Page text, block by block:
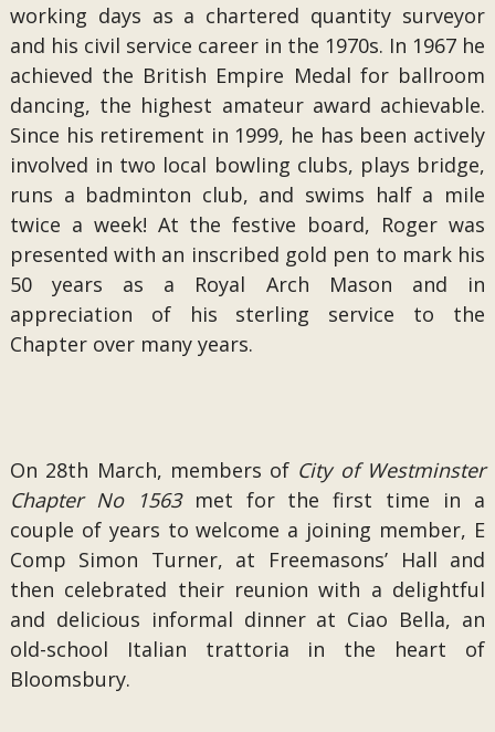
working days as a chartered quantity surveyor
and his civil service career in the 1970s. In 1967 he
achieved the British Empire Medal for ballroom
dancing, the highest amateur award achievable.
Since his retirement in 1999, he has been actively
involved in two local bowling clubs, plays bridge,
runs a badminton club, and swims half a mile
twice a week! At the festive board, Roger was
presented with an inscribed gold pen to mark his
50 years as a Royal Arch Mason and in
appreciation of his sterling service to the
Chapter over many years.
On 28th March, members of City of Westminster
Chapter No 1563met for the first time in a
couple of years to welcome a joining member, E
Comp Simon Turner, at Freemasons’ Hall and
then celebrated their reunion with a delightful
and delicious informal dinner at Ciao Bella, an
old-school Italian trattoria in the heart of
Bloomsbury.